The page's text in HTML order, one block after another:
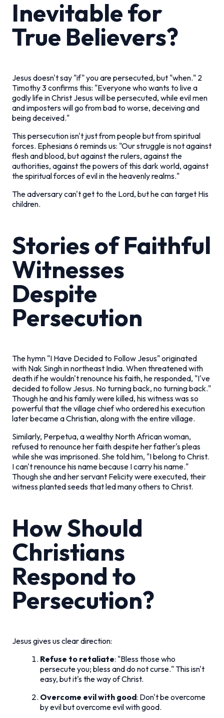
Inevitable for
True Believers?
Jesus doesn't say "if" you are persecuted, but "when." 2
Timothy 3 confirms this: "Everyone who wants to live a
godly life in Christ Jesus will be persecuted, while evil men
and imposters will go from bad to worse, deceiving and
being deceived."
This persecution isn't just from people but from spiritual
forces. Ephesians 6 reminds us: "Our struggle is not against
flesh and blood, but against the rulers, against the
authorities, against the powers of this dark world, against
the spiritual forces of evil in the heavenly realms."
The adversary can't get to the Lord, but he can target His
children.
Stories of Faithful
Witnesses
Despite
Persecution
The hymn "I Have Decided to Follow Jesus" originated
with Nak Singh in northeast India. When threatened with
death if he wouldn't renounce his faith, he responded, "I've
decided to follow Jesus. No turning back, no turning back."
Though he and his family were killed, his witness was so
powerful that the village chief who ordered his execution
later became a Christian, along with the entire village.
Similarly, Perpetua, a wealthy North African woman,
refused to renounce her faith despite her father's pleas
while she was imprisoned. She told him, "I belong to Christ.
I can't renounce his name because I carry his name."
Though she and her servant Felicity were executed, their
witness planted seeds that led many others to Christ.
How Should
Christians
Respond to
Persecution?
Jesus gives us clear direction:
Refuse to retaliate: "Bless those who
persecute you; bless and do not curse." This isn't
easy, but it's the way of Christ.
Overcome evil with good: Don't be overcome
by evil but overcome evil with good.